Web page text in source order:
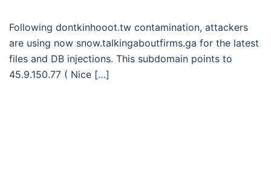
Following dontkinhooot.tw contamination, attackers
are using now snow.talkingaboutfirms.ga for the latest
files and DB injections. This subdomain points to
45.9.150.77 ( Nice […]